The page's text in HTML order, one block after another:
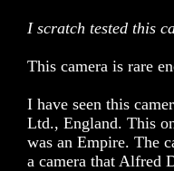
I scratch tested this
This camera is rare
I have seen this
Ltd., England. This
was an Empire. The
a camera that Alfred